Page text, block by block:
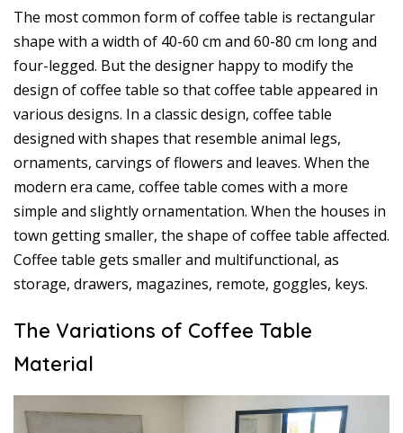
The most common form of coffee table is rectangular
shape with a width of 40-60 cm and 60-80 cm long and
four-legged. But the designer happy to modify the
design of coffee table so that coffee table appeared in
various designs. In a classic design, coffee table
designed with shapes that resemble animal legs,
ornaments, carvings of flowers and leaves. When the
modern era came, coffee table comes with a more
simple and slightly ornamentation. When the houses in
town getting smaller, the shape of coffee table affected.
Coffee table gets smaller and multifunctional, as
storage, drawers, magazines, remote, goggles, keys.
The Variations of Coffee Table
Material